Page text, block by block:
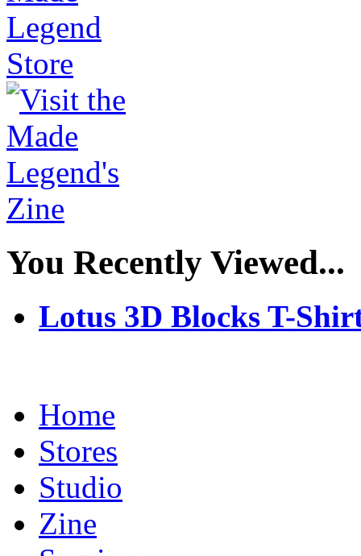
You Recently Viewed...
Lotus 3D Blocks T-
Home
Stores
Studio
Zine